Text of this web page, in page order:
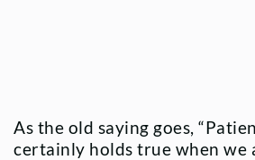
As the old saying goes,
certainly holds true when we